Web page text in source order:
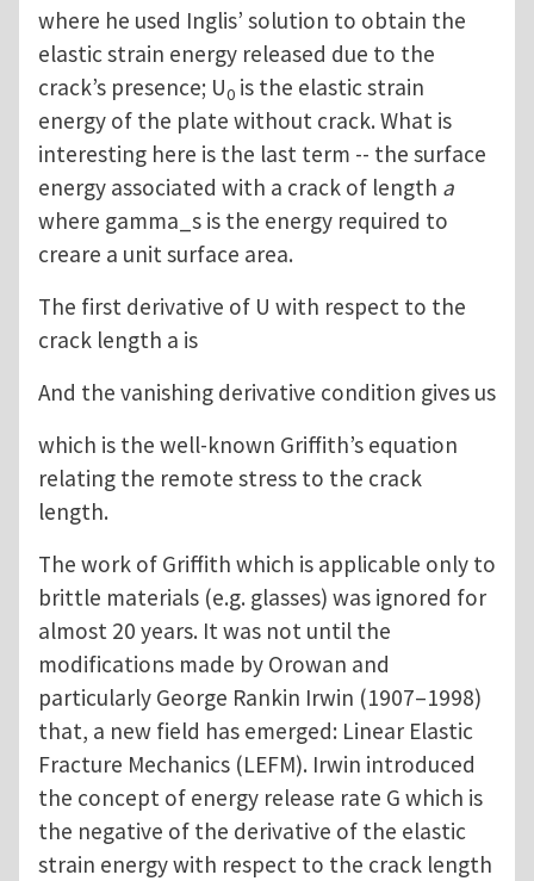
where he used Inglis’ solution to obtain the
elastic strain energy released due to the
crack’s presence; U0 is the elastic strain
energy of the plate without crack. What is
interesting here is the last term -- the surface
energy associated with a crack of length a
where gamma_s is the energy required to
creare a unit surface area.
The first derivative of U with respect to the
crack length a is
And the vanishing derivative condition gives us
which is the well-known Griffith’s equation
relating the remote stress to the crack
length.
The work of Griffith which is applicable only to
brittle materials (e.g. glasses) was ignored for
almost 20 years. It was not until the
modifications made by Orowan and
particularly George Rankin Irwin (1907–1998)
that, a new field has emerged: Linear Elastic
Fracture Mechanics (LEFM). Irwin introduced
the concept of energy release rate G which is
the negative of the derivative of the elastic
strain energy with respect to the crack length